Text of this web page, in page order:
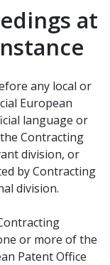
at
any local or
European
language or
Contracting
division, or
by Contracting
division.
or more of the
Patent Office